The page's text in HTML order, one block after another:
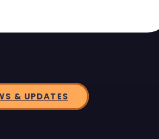
& UPDATES